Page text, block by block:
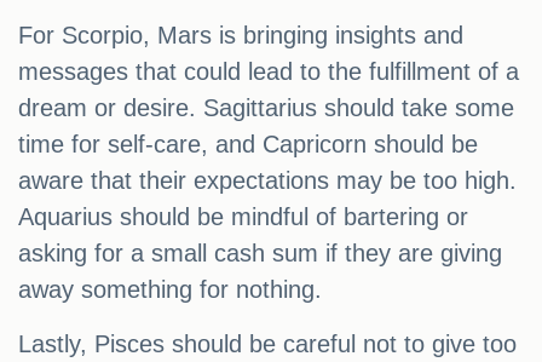
For Scorpio, Mars is bringing insights and
messages that could lead to the fulfillment of a
dream or desire. Sagittarius should take some
time for self-care, and Capricorn should be
aware that their expectations may be too high.
Aquarius should be mindful of bartering or
asking for a small cash sum if they are giving
away something for nothing.
Lastly, Pisces should be careful not to give too